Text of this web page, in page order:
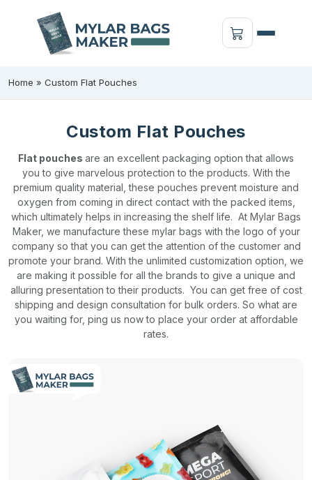
Home » Custom Flat Pouches
Custom Flat Pouches
Flat pouches are an excellent packaging option that allows
you to give marvelous protection to the products. With the
premium quality material, these pouches prevent moisture and
oxygen from coming in direct contact with the packed items,
which ultimately helps in increasing the shelf life. At Mylar Bags
Maker, we manufacture these mylar bags with the logo of your
company so that you can get the attention of the customer and
promote your brand. With the unlimited customization option, we
are making it possible for all the brands to give a unique and
alluring presentation to their products. You can get free of cost
shipping and design consultation for bulk orders. So what are
you waiting for, ping us now to place your order at affordable
rates.